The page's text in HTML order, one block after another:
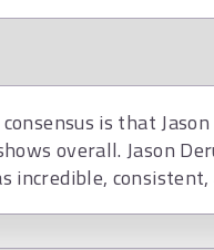
is that
overall. Jason
incredible,